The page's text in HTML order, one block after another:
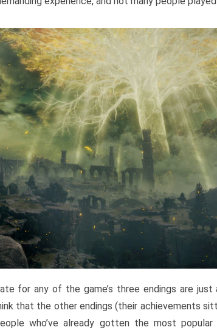
for any of the game’s three endings are just
that the other endings (their achievements
who’ve already gotten the most popular